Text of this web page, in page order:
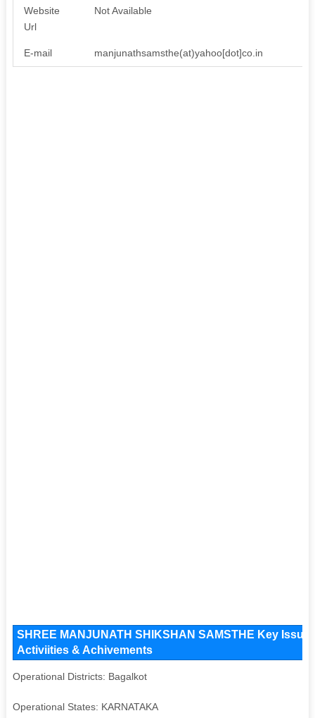
Website
Url
Not Available
E-mail manjunathsamsthe(at)yahoo[dot]co.in
SHREE MANJUNATH SHIKSHAN SAMSTHE Key
Activiities & Achivements
Operational Districts: Bagalkot
Operational States: KARNATAKA